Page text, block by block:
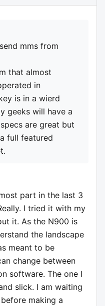
mms from
that almost
in
is in a wierd
geeks will have a
are great but
full featured
part in the last 3
I tried it with my
it. As the N900 is
the landscape
meant to be
change between
software. The one I
slick. I am waiting
making a